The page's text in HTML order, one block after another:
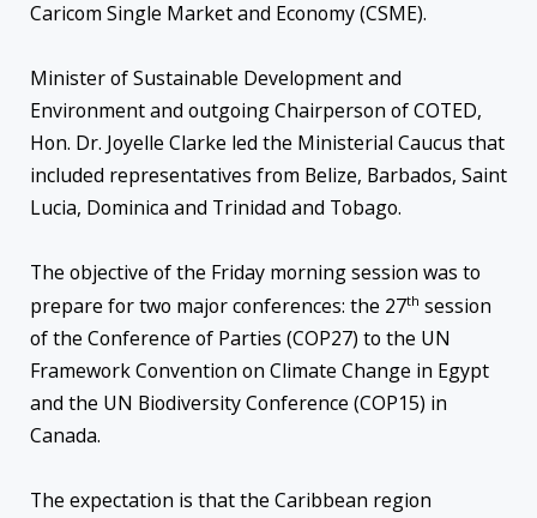
Caricom Single Market and Economy (CSME).
Minister of Sustainable Development and
Environment and outgoing Chairperson of COTED,
Hon. Dr. Joyelle Clarke led the Ministerial Caucus that
included representatives from Belize, Barbados, Saint
Lucia, Dominica and Trinidad and Tobago.
The objective of the Friday morning session was to
prepare for two major conferences: the 27th session
of the Conference of Parties (COP27) to the UN
Framework Convention on Climate Change in Egypt
and the UN Biodiversity Conference (COP15) in
Canada.
The expectation is that the Caribbean region